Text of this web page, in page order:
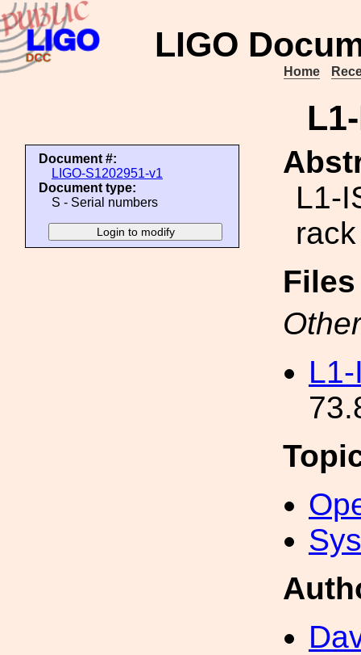
LIGO
Home
Document #:
LIGO-S1202951-v1
Document type:
S - Serial numbers
L1-